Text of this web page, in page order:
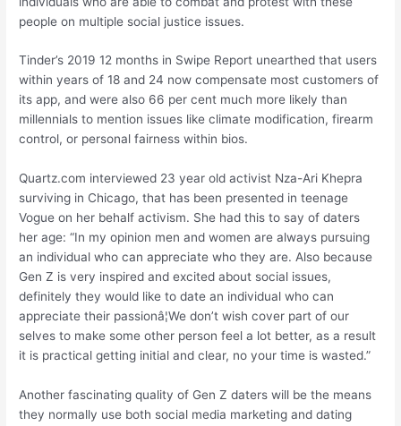
people on multiple social justice issues.
Tinder’s 2019 12 months in Swipe Report unearthed that users
within years of 18 and 24 now compensate most customers of
its app, and were also 66 per cent much more likely than
millennials to mention issues like climate modification, firearm
control, or personal fairness within bios.
Quartz.com interviewed 23 year old activist Nza-Ari Khepra
surviving in Chicago, that has been presented in teenage
Vogue on her behalf activism. She had this to say of daters
her age: “In my opinion men and women are always pursuing
an individual who can appreciate who they are. Also because
Gen Z is very inspired and excited about social issues,
definitely they would like to date an individual who can
appreciate their passionâ¦We don’t wish cover part of our
selves to make some other person feel a lot better, as a result
it is practical getting initial and clear, no your time is wasted.”
Another fascinating quality of Gen Z daters will be the means
they normally use both social media marketing and dating